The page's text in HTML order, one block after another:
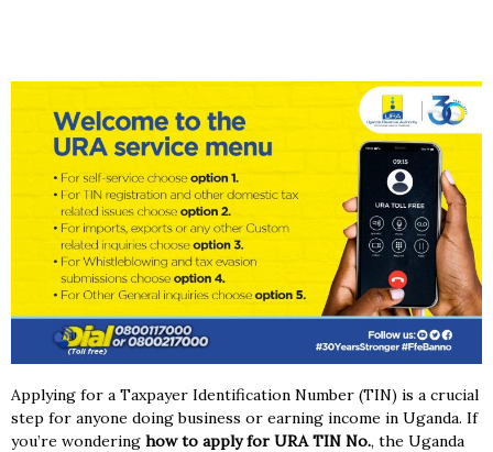
Applying for a Taxpayer Identification Number (TIN) is a crucial
step for anyone doing business or earning income in Uganda. If
you’re wondering how to apply for URA TIN No., the Uganda